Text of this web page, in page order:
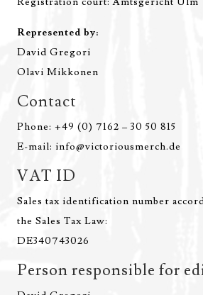
Represented by:
David Gregori
Olavi Mikkonen
Contact
Phone: +49 (0) 7162 – 30 50 815
E-mail: info@victoriousmerch.de
VAT ID
Sales tax identification number
the Sales Tax Law:
DE340743026
Person responsible for